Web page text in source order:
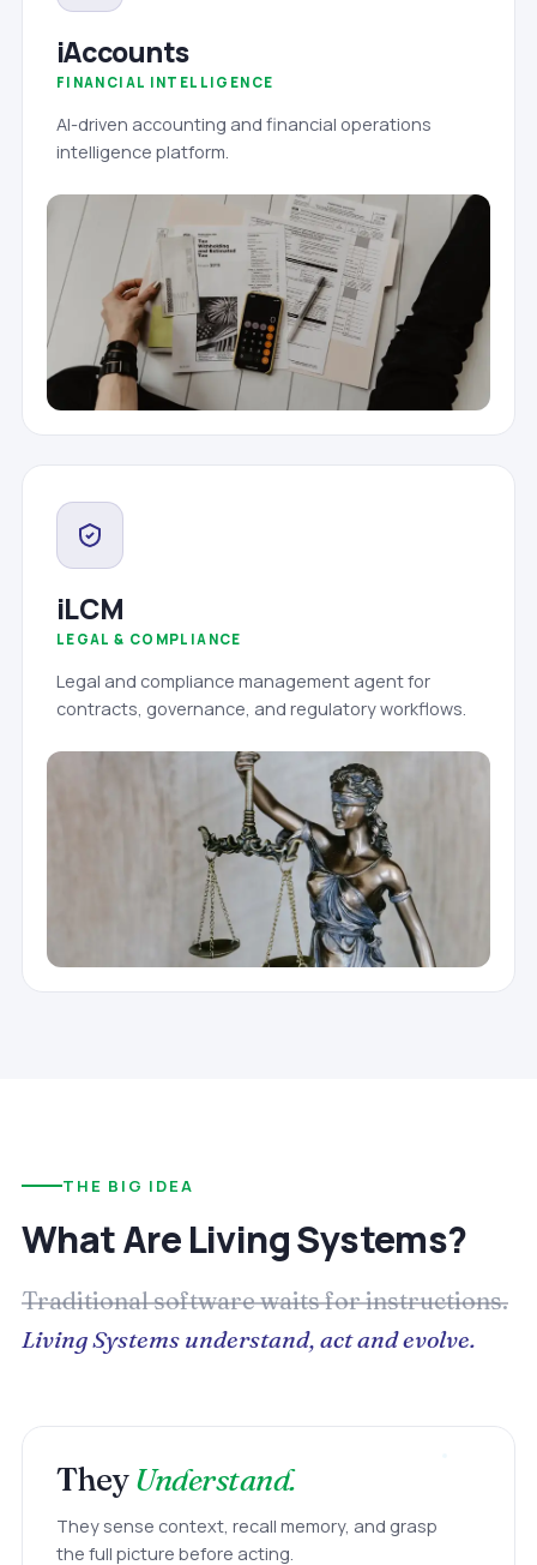
iAccounts
FINANCIAL INTELLIGENCE
AI-driven accounting and financial operations
intelligence platform.
iLCM
LEGAL & COMPLIANCE
Legal and compliance management agent for
contracts, governance, and regulatory workflows.
THE BIG IDEA
What Are Living Systems?
Traditional software waits for instructions.
Living Systems understand, act and evolve.
TheyUnderstand.
They sense context, recall memory, and grasp
the full picture before acting.